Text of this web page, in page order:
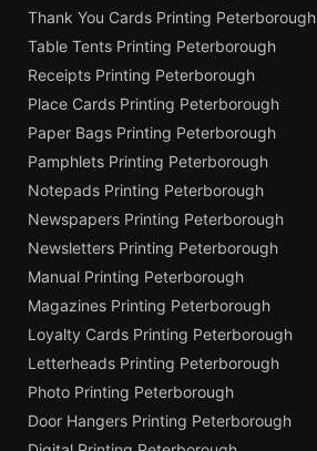
Thank You Cards Printing Peterborough
Table Tents Printing Peterborough
Receipts Printing Peterborough
Place Cards Printing Peterborough
Paper Bags Printing Peterborough
Pamphlets Printing Peterborough
Notepads Printing Peterborough
Newspapers Printing Peterborough
Newsletters Printing Peterborough
Manual Printing Peterborough
Magazines Printing Peterborough
Loyalty Cards Printing Peterborough
Letterheads Printing Peterborough
Photo Printing Peterborough
Door Hangers Printing Peterborough